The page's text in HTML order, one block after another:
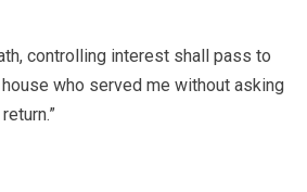
controlling interest shall pass to
who served me without asking